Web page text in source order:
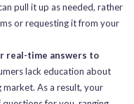
pull it up as needed, rather
or requesting it from your
real-time answers to
lack education about
As a result, your